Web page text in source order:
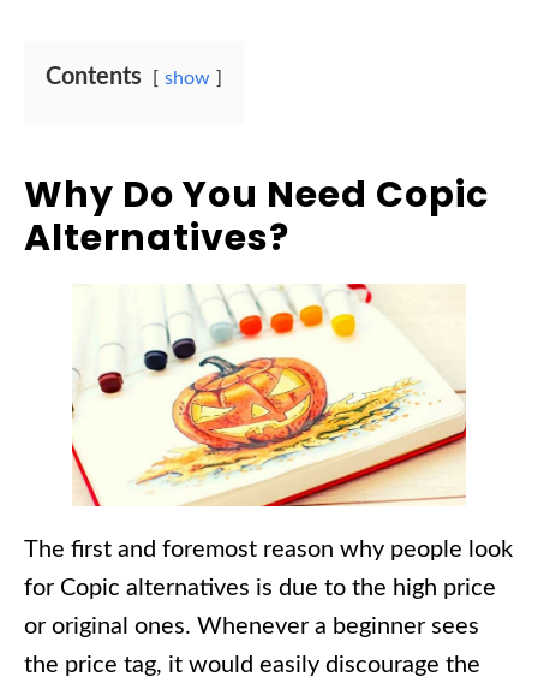
Contents show
Why Do You Need Copic
Alternatives?
The first and foremost reason why people look
for Copic alternatives is due to the high price
or original ones. Whenever a beginner sees
the price tag, it would easily discourage the